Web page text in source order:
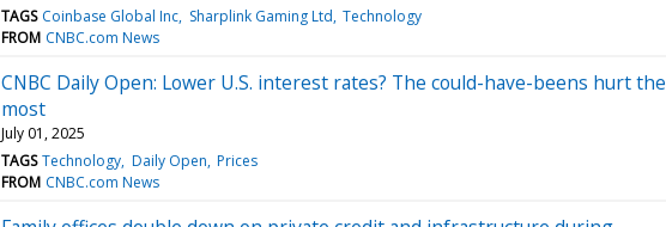
TAGS Coinbase Global Inc Sharplink Gaming Ltd Technology
FROM CNBC.com News
CNBC Daily Open: Lower U.S. interest rates? The could-have-beens hurt the
most
July 01, 2025
TAGS Technology Daily Open Prices
FROM CNBC.com News